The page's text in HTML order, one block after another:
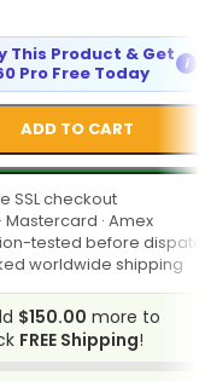
ADD TO CART
SSL checkout
Mastercard · Amex
tested before
worldwide shipping
This Product & Get
Pro Free Today
i
$150.00 more to
FREE Shipping!